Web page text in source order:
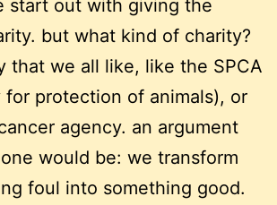
start out with giving the
but what kind of charity?
that we all like, like the SPCA
for protection of animals), or
agency. an argument
would be: we transform
foul into something good.